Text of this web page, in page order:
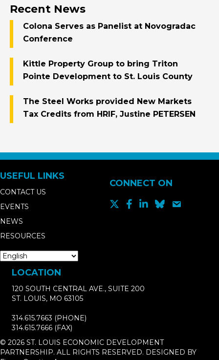
Recent News
Colona Serves as Panelist at Novogradac
Conference
Kittle Property Group to bring Triton
Pointe Development to St. Louis County
The Steel Works provided New Markets
Tax Credits from HRIF, Justine PETERSEN
USEFUL LINKS
CONTACT US
EVENTS
NEWS
RESOURCES
CONNECT ON
LOCATION
120 SOUTH CENTRAL AVE., SUITE 200
ST. LOUIS, MO 63105
314.615.7663 (PHONE)
314.615.7666 (FAX)
© 2026 ST. LOUIS ECONOMIC DEVELOPMENT
PARTNERSHIP. ALL RIGHTS RESERVED. DESIGNED BY